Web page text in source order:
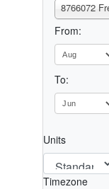
From:
To:
Units
Timezone